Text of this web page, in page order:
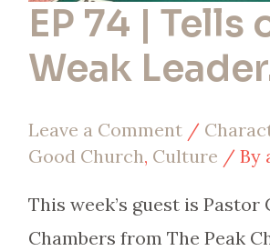
EP 74 | Tells
Weak
Leave a Comment /
Good Church, Culture / By
This week’s guest is Pastor
Chambers from The Peak